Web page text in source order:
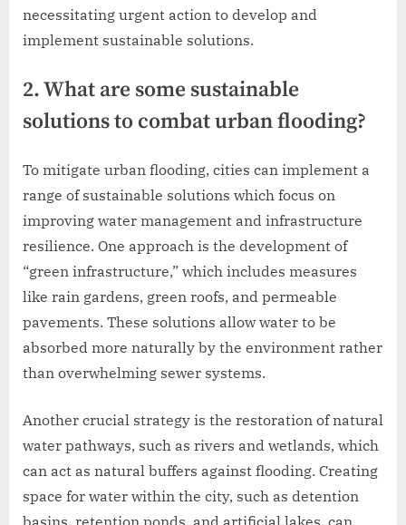
necessitating urgent action to develop and
implement sustainable solutions.
2. What are some sustainable
solutions to combat urban flooding?
To mitigate urban flooding, cities can implement a
range of sustainable solutions which focus on
improving water management and infrastructure
resilience. One approach is the development of
“green infrastructure,” which includes measures
like rain gardens, green roofs, and permeable
pavements. These solutions allow water to be
absorbed more naturally by the environment rather
than overwhelming sewer systems.
Another crucial strategy is the restoration of natural
water pathways, such as rivers and wetlands, which
can act as natural buffers against flooding. Creating
space for water within the city, such as detention